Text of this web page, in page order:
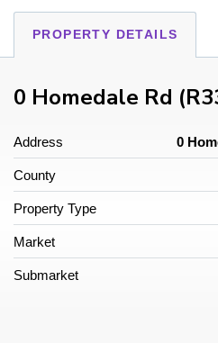
PROPERTY DETAILS
0 Homedale Rd
Address 0
County
Property Type
Market
Submarket